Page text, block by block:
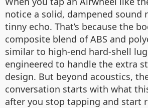
notice a solid, dampened sound
tinny echo. That’s because the
composite blend of ABS and
similar to high-end hard-shell
engineered to handle the extra
design. But beyond acoustics,
conversation starts with what
after you stop tapping and start